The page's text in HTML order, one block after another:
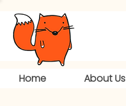
Home About Us